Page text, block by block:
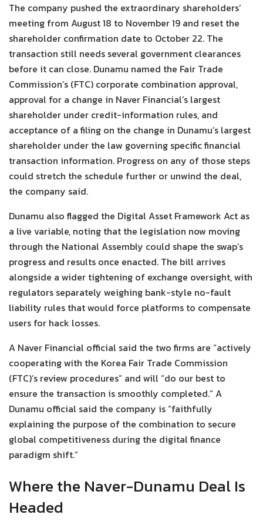
The company pushed the extraordinary shareholders’
meeting from August 18 to November 19 and reset the
shareholder confirmation date to October 22. The
transaction still needs several government clearances
before it can close. Dunamu named the Fair Trade
Commission’s (FTC) corporate combination approval,
approval for a change in Naver Financial’s largest
shareholder under credit-information rules, and
acceptance of a filing on the change in Dunamu’s largest
shareholder under the law governing specific financial
transaction information. Progress on any of those steps
could stretch the schedule further or unwind the deal,
the company said.
Dunamu also flagged the Digital Asset Framework Act as
a live variable, noting that the legislation now moving
through the National Assembly could shape the swap’s
progress and results once enacted. The bill arrives
alongside a wider tightening of exchange oversight, with
regulators separately weighing bank-style no-fault
liability rules that would force platforms to compensate
users for hack losses.
A Naver Financial official said the two firms are “actively
cooperating with the Korea Fair Trade Commission
(FTC)’s review procedures” and will “do our best to
ensure the transaction is smoothly completed.” A
Dunamu official said the company is “faithfully
explaining the purpose of the combination to secure
global competitiveness during the digital finance
paradigm shift.”
Where the Naver-Dunamu Deal Is
Headed